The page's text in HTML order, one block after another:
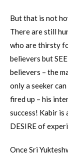
But that is not
There are still
who are thirsty
believers but
believers – the
only a seeker
fired up – his
success! Kabir is
DESIRE of
Once Sri